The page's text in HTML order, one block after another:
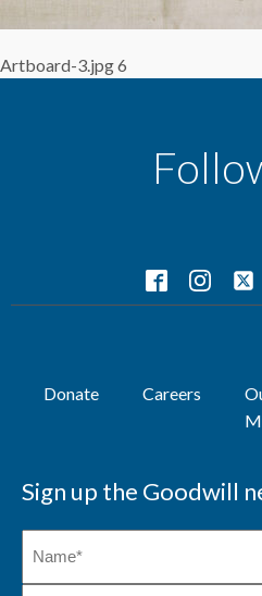
Artboard-3.jpg 6
Donate Careers
Sign up the Goodwill